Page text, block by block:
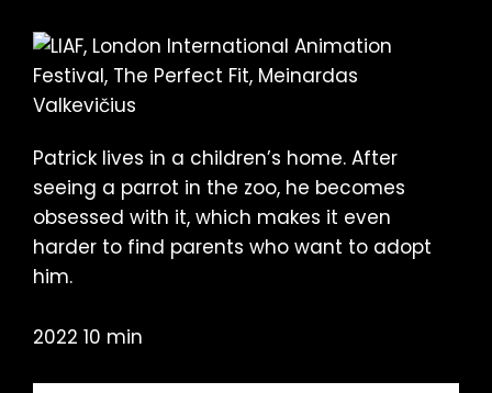
Patrick lives in a children’s home. After
seeing a parrot in the zoo, he becomes
obsessed with it, which makes it even
harder to find parents who want to adopt
him.
2022 10 min